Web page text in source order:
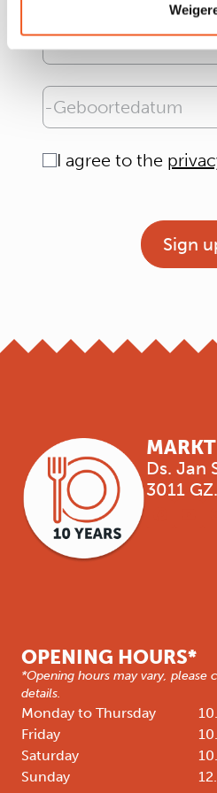
Email address
Geboortedatum
Consent
I agree to the
Sign
Ds. Jan
3011
OPENING HOURS*
*Opening hours may vary, please
details.
Monday to Thursday
Friday
Saturday
Sunday